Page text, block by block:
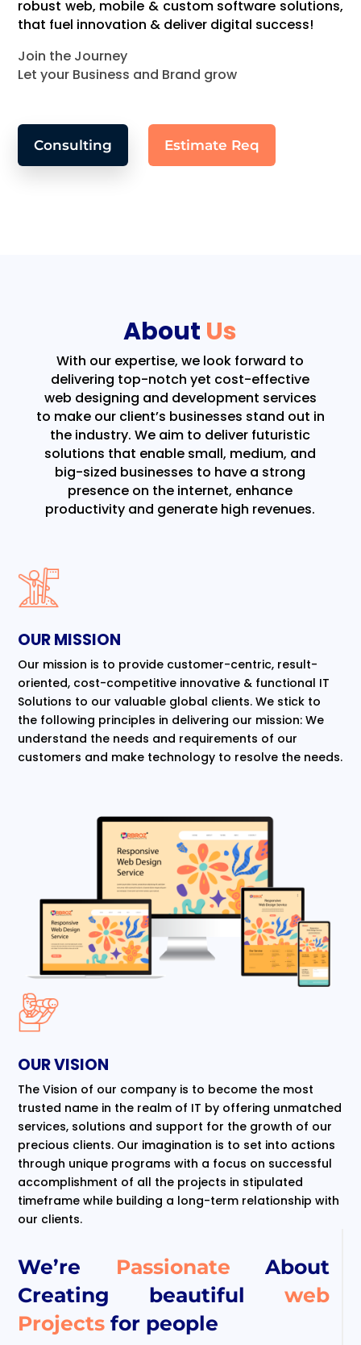
robust web, mobile & custom software solutions,
that fuel innovation & deliver digital success!
Join the Journey
Let your Business and Brand grow
Consulting Estimate Req
About Us
With our expertise, we look forward to
delivering top-notch yet cost-effective
web designing and development services
to make our client’s businesses stand out in
the industry. We aim to deliver futuristic
solutions that enable small, medium, and
big-sized businesses to have a strong
presence on the internet, enhance
productivity and generate high revenues.
We’re Passionate About
Creating beautiful web
Projectsfor people
OUR MISSION
Our mission is to provide customer-centric, result-
oriented, cost-competitive innovative & functional IT
Solutions to our valuable global clients. We stick to
the following principles in delivering our mission: We
understand the needs and requirements of our
customers and make technology to resolve the needs.
OUR VISION
The Vision of our company is to become the most
trusted name in the realm of IT by offering unmatched
services, solutions and support for the growth of our
precious clients. Our imagination is to set into actions
through unique programs with a focus on successful
accomplishment of all the projects in stipulated
timeframe while building a long-term relationship with
our clients.